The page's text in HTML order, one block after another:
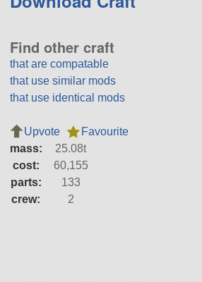
Find other craft
that are compatable
that use similar mods
that use identical mods
Upvote
Favourite
mass:
25.08t
cost:
60,155
parts:
133
crew:
2